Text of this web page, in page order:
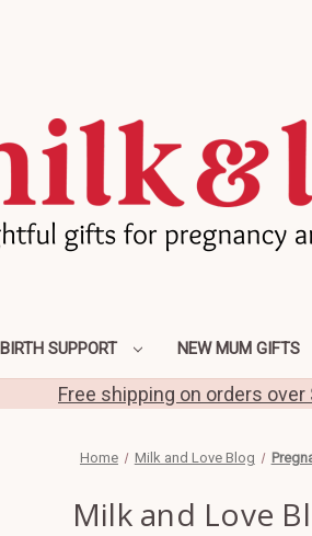
BIRTH SUPPORT NEW MUM GIFTS
Free shipping on orders over
Home Milk and Love Blog
Milk and Love